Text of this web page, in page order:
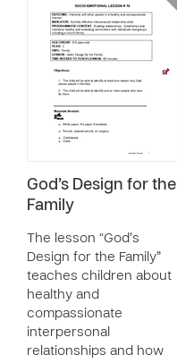
God’s Design for the
Family
The lesson “God’s
Design for the Family”
teaches children about
healthy and
compassionate
interpersonal
relationships and how